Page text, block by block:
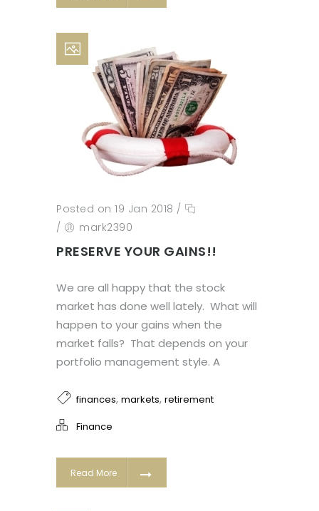
Posted on 19 Jan 2018 /
/
mark2390
PRESERVE YOUR GAINS!!
We are all happy that the stock
market has done well lately. What will
happen to your gains when the
market falls? That depends on your
portfolio management style. A
finances, markets, retirement
Finance
Read More